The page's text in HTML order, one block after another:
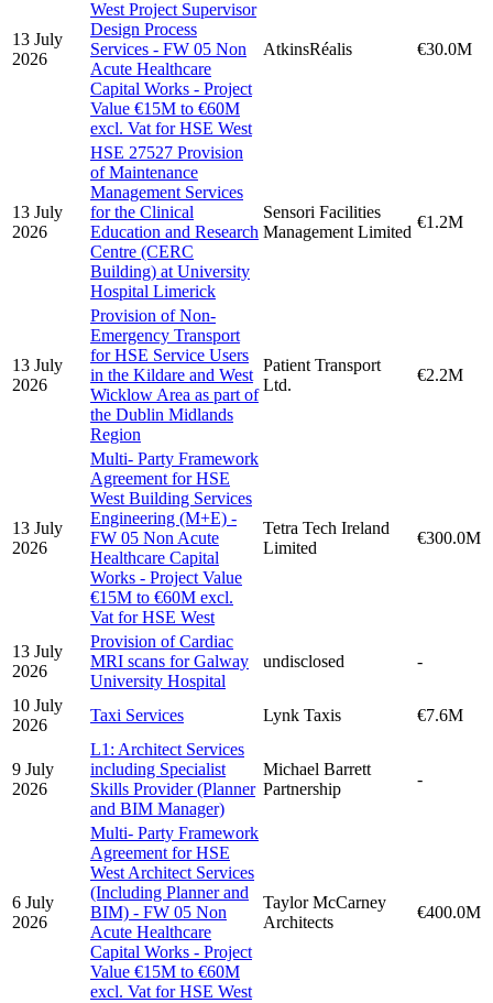
13 July
2026
West Project Supervisor
Design Process
Services - FW 05 Non
Acute Healthcare
Capital Works - Project
Value €15M to €60M
excl. Vat for HSE West
AtkinsRéalis €30.0M
13 July
2026
HSE 27527 Provision
of Maintenance
Management Services
for the Clinical
Education and Research
Centre (CERC
Building) at University
Hospital Limerick
Sensori Facilities
Management Limited
€1.2M
13 July
2026
Provision of Non-
Emergency Transport
for HSE Service Users
in the Kildare and West
Wicklow Area as part of
the Dublin Midlands
Region
Patient Transport
Ltd.
€2.2M
13 July
2026
Multi- Party Framework
Agreement for HSE
West Building Services
Engineering (M+E) -
FW 05 Non Acute
Healthcare Capital
Works - Project Value
€15M to €60M excl.
Vat for HSE West
Tetra Tech Ireland
Limited
€300.0M
13 July
2026
Provision of Cardiac
MRI scans for Galway
University Hospital
undisclosed -
10 July
2026
Taxi Services Lynk Taxis €7.6M
9 July
2026
L1: Architect Services
including Specialist
Skills Provider (Planner
and BIM Manager)
Michael Barrett
Partnership
-
6 July
2026
Multi- Party Framework
Agreement for HSE
West Architect Services
(Including Planner and
BIM) - FW 05 Non
Acute Healthcare
Capital Works - Project
Value €15M to €60M
excl. Vat for HSE West
Taylor McCarney
Architects
€400.0M